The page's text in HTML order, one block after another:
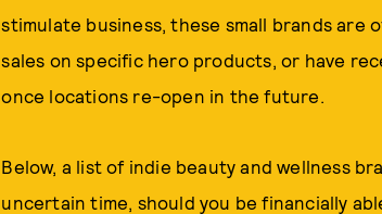
stimulate business, these small brands
sales on specific hero products, or have
once locations re-open in the future.
Below, a list of indie beauty and wellness
uncertain time, should you be financially